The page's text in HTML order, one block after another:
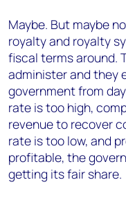
Maybe. But maybe
royalty and royalty
fiscal terms around.
administer and they
government from
rate is too high,
revenue to recover
rate is too low, and
profitable, the
getting its fair share.